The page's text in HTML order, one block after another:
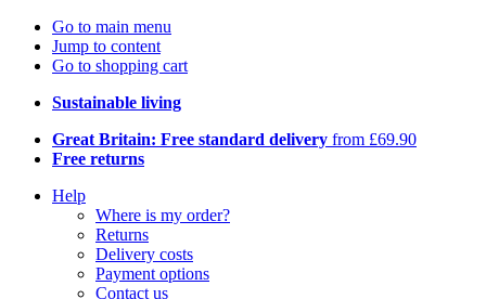
Go to main menu
Jump to content
Go to shopping cart
Sustainable living
Great Britain: Free standard delivery from £69.90
Free returns
Help
Where is my order?
Returns
Delivery costs
Payment options
Contact us